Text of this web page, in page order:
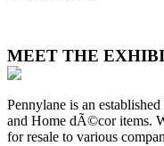
MEET THE
Pennylane is an
and Home dÃ©cor items.
for resale to various